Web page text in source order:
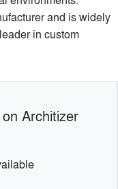
and is widely
in custom
Architizer